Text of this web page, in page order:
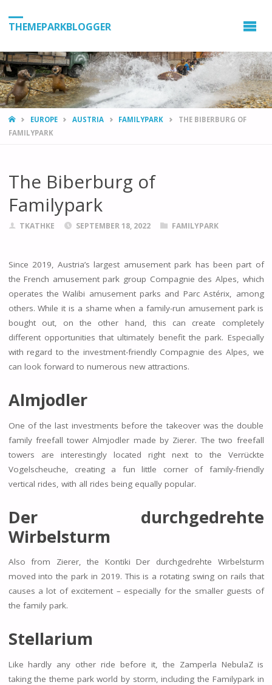
THEMEPARKBLOGGER
HOMEEUROPE AUSTRIA FAMILYPARK
THE BIBERBURG OF
FAMILYPARK
The Biberburg of
Familypark
TKATHKE SEPTEMBER 18, 2022 FAMILYPARK
Since 2019, Austria’s largest amusement park has been part of
the French amusement park group Compagnie des Alpes, which
operates the Walibi amusement parks and Parc Astérix, among
others. While it is a shame when a family-run amusement park is
bought out, on the other hand, this can create completely
different opportunities that ultimately benefit the park. Especially
with regard to the investment-friendly Compagnie des Alpes, we
can look forward to numerous new attractions.
Almjodler
One of the last investments before the takeover was the double
family freefall tower Almjodler made by Zierer. The two freefall
towers are interestingly located right next to the Verrückte
Vogelscheuche, creating a fun little corner of family-friendly
vertical rides, with all rides being equally popular.
Der durchgedrehte
Wirbelsturm
Also from Zierer, the Kontiki Der durchgedrehte Wirbelsturm
moved into the park in 2019. This is a rotating swing on rails that
causes a lot of excitement – especially for the smaller guests of
the family park.
Stellarium
Like hardly any other ride before it, the Zamperla NebulaZ is
taking the theme park world by storm, including the Familypark in